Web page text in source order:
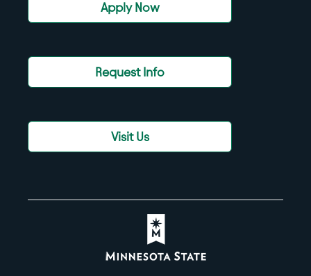
Apply Now
Request Info
Visit Us